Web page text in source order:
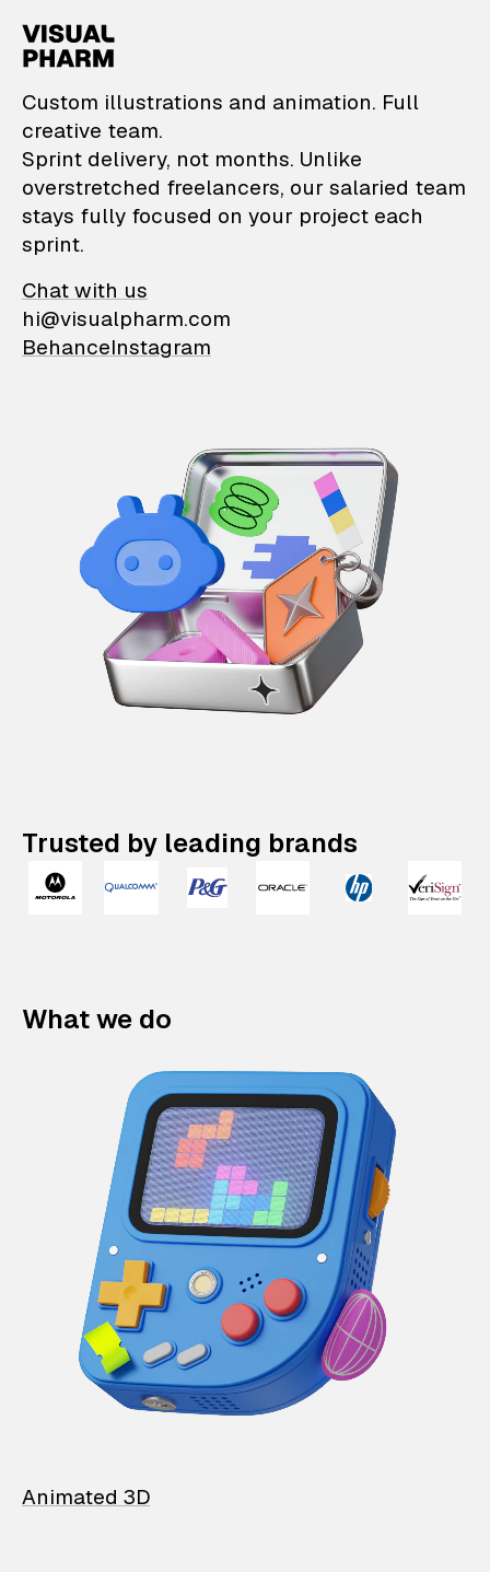
VisualPharm —
Custom illustrations and animation. Full
creative team.
Sprint delivery, not months. Unlike
overstretched freelancers, our salaried team
stays fully focused on your project each
sprint.
Chat with us
hi@visualpharm.com
BehanceInstagram
Trusted by leading brands
What we do
Animated 3D